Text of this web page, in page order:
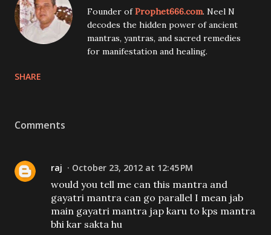
Founder ofProphet666.com. Neel N
decodes the hidden power of ancient
mantras, yantras, and sacred remedies
for manifestation and healing.
SHARE
Comments
raj October 23, 2012 at 12:45 PM
would you tell me can this mantra and
gayatri mantra can go parallel I mean jab
main gayatri mantra jap karu to kps mantra
bhi kar sakta hu